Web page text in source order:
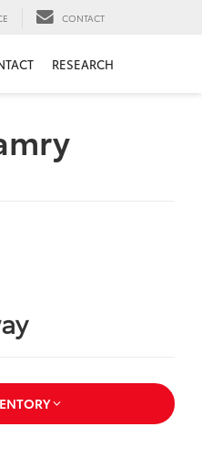
CONTACT
RESEARCH